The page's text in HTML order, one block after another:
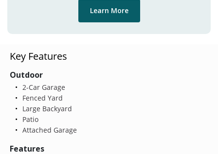
Learn More
Key Features
Outdoor
2-Car Garage
Fenced Yard
Large Backyard
Patio
Attached Garage
Features